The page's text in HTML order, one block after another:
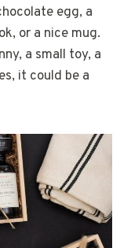
egg, a
or a nice mug.
a small toy, a
it could be a